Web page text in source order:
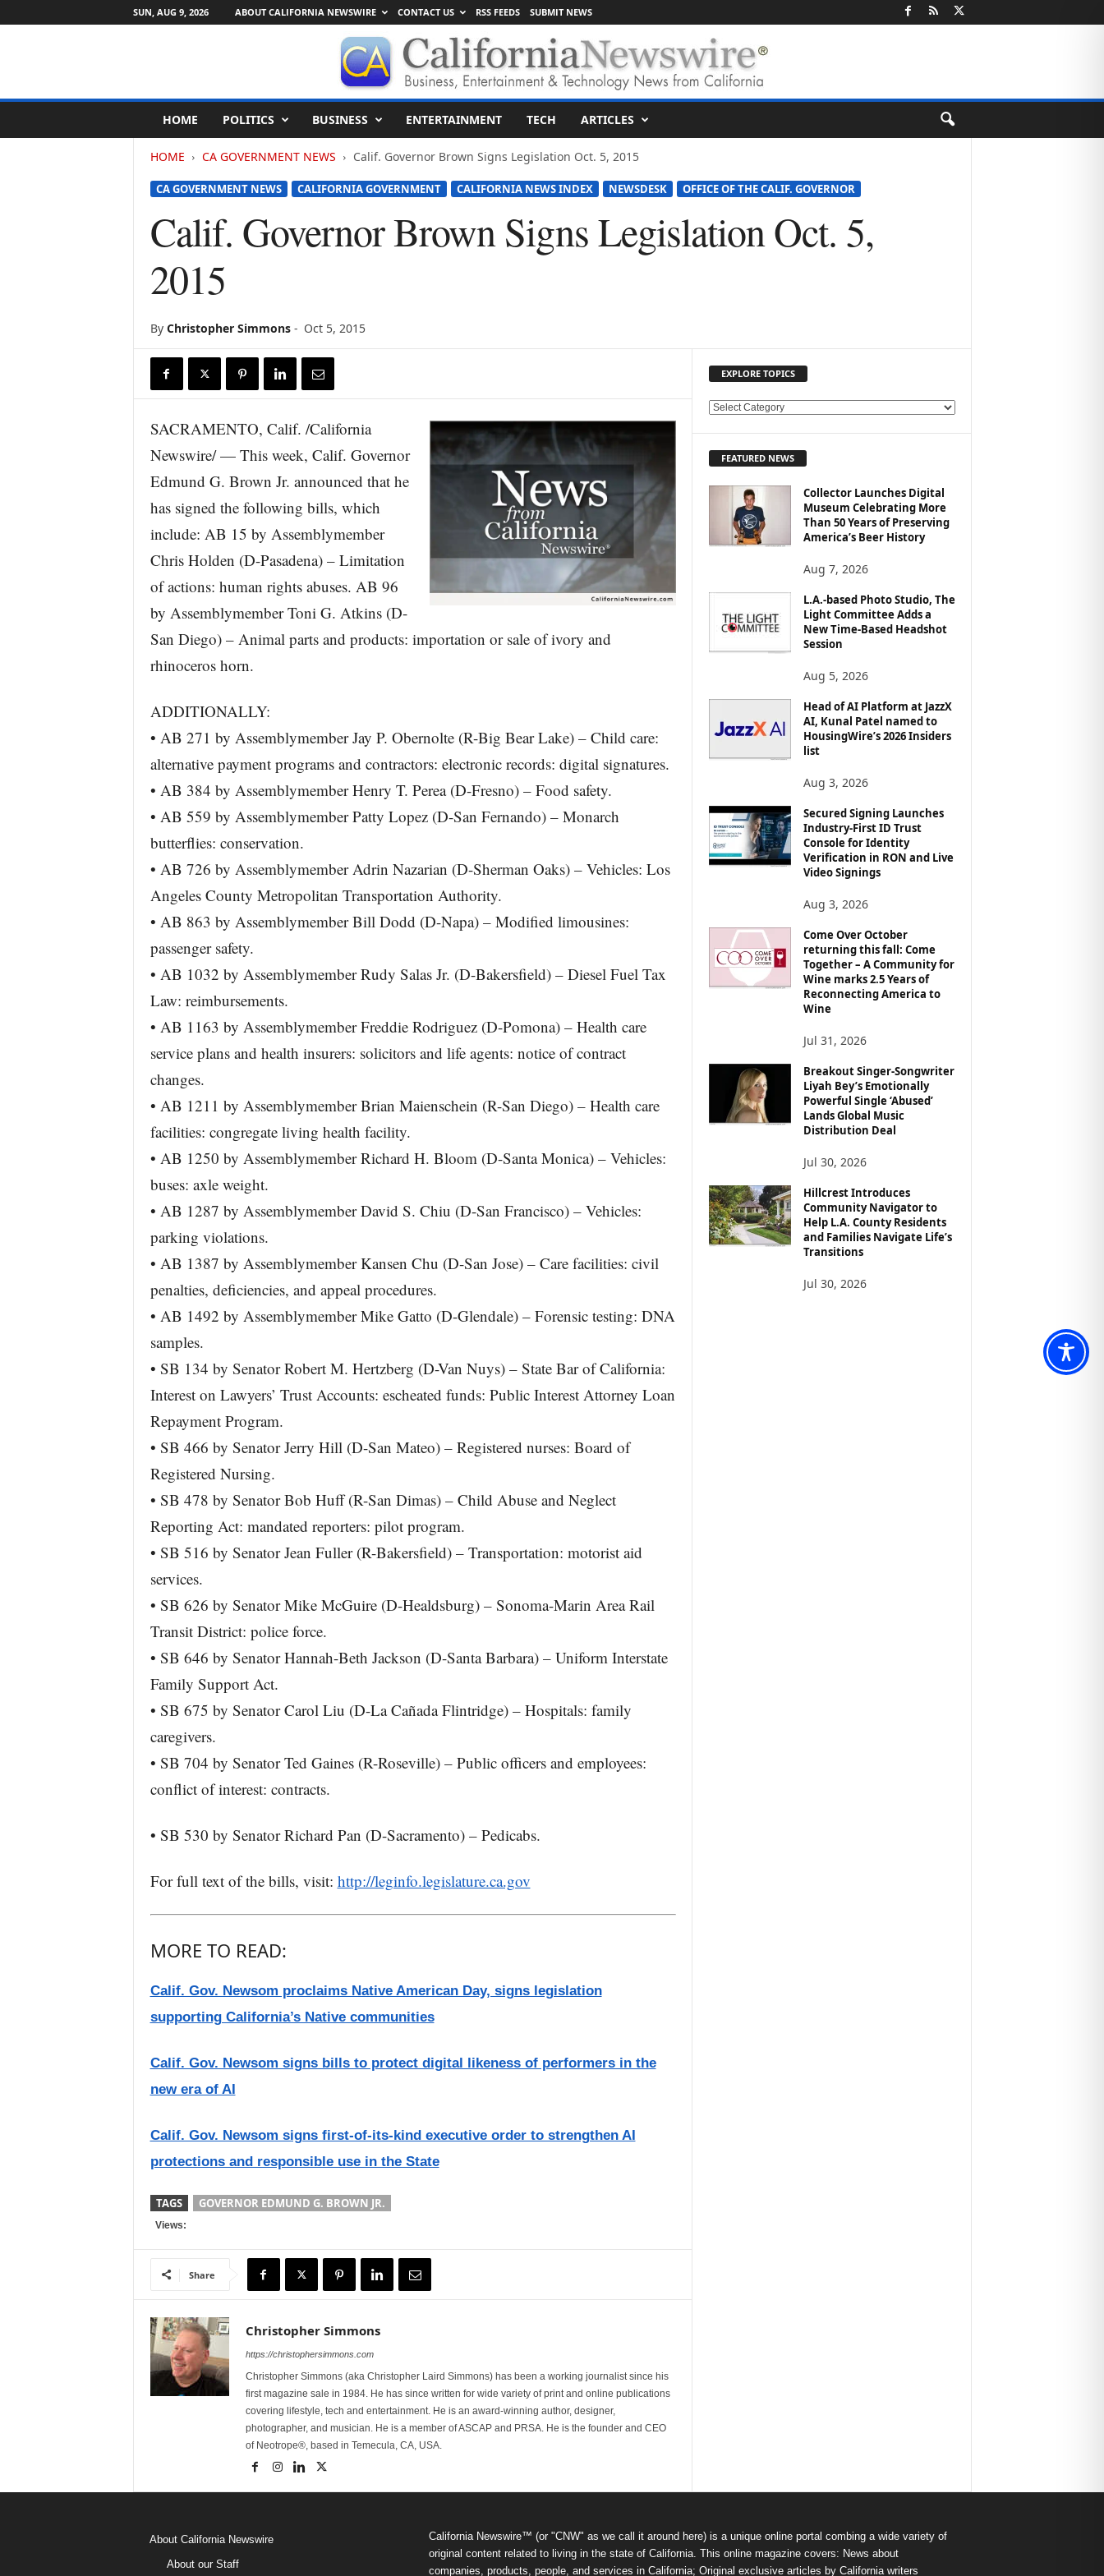
SUN, AUG 9, 2026 ABOUT CALIFORNIA NEWSWIRE CONTACT US RSS FEEDS SUBMIT NEWS
l
HOME POLITICS BUSINESS ENTERTAINMENT TECH ARTICLES
HOME CA GOVERNMENT NEWS Calif. Governor Brown Signs Legislation Oct. 5, 2015
CA GOVERNMENT NEWS CALIFORNIA GOVERNMENT CALIFORNIA NEWS INDEX NEWSDESK OFFICE OF THE CALIF. GOVERNOR
Calif. Governor Brown Signs Legislation Oct. 5,
2015
By Christopher Simmons- Oct 5, 2015
SACRAMENTO, Calif. /California
Newswire/ — This week, Calif. Governor
Edmund G. Brown Jr. announced that he
has signed the following bills, which
include: AB 15 by Assemblymember
Chris Holden (D-Pasadena) – Limitation
of actions: human rights abuses. AB 96
by Assemblymember Toni G. Atkins (D-
San Diego) – Animal parts and products: importation or sale of ivory and
rhinoceros horn.
ADDITIONALLY:
• AB 271 by Assemblymember Jay P. Obernolte (R-Big Bear Lake) – Child care:
alternative payment programs and contractors: electronic records: digital signatures.
• AB 384 by Assemblymember Henry T. Perea (D-Fresno) – Food safety.
• AB 559 by Assemblymember Patty Lopez (D-San Fernando) – Monarch
butterflies: conservation.
• AB 726 by Assemblymember Adrin Nazarian (D-Sherman Oaks) – Vehicles: Los
Angeles County Metropolitan Transportation Authority.
• AB 863 by Assemblymember Bill Dodd (D-Napa) – Modified limousines:
passenger safety.
• AB 1032 by Assemblymember Rudy Salas Jr. (D-Bakersfield) – Diesel Fuel Tax
Law: reimbursements.
• AB 1163 by Assemblymember Freddie Rodriguez (D-Pomona) – Health care
service plans and health insurers: solicitors and life agents: notice of contract
changes.
• AB 1211 by Assemblymember Brian Maienschein (R-San Diego) – Health care
facilities: congregate living health facility.
• AB 1250 by Assemblymember Richard H. Bloom (D-Santa Monica) – Vehicles:
buses: axle weight.
• AB 1287 by Assemblymember David S. Chiu (D-San Francisco) – Vehicles:
parking violations.
• AB 1387 by Assemblymember Kansen Chu (D-San Jose) – Care facilities: civil
penalties, deficiencies, and appeal procedures.
• AB 1492 by Assemblymember Mike Gatto (D-Glendale) – Forensic testing: DNA
samples.
• SB 134 by Senator Robert M. Hertzberg (D-Van Nuys) – State Bar of California:
Interest on Lawyers’ Trust Accounts: escheated funds: Public Interest Attorney Loan
Repayment Program.
• SB 466 by Senator Jerry Hill (D-San Mateo) – Registered nurses: Board of
Registered Nursing.
• SB 478 by Senator Bob Huff (R-San Dimas) – Child Abuse and Neglect
Reporting Act: mandated reporters: pilot program.
• SB 516 by Senator Jean Fuller (R-Bakersfield) – Transportation: motorist aid
services.
• SB 626 by Senator Mike McGuire (D-Healdsburg) – Sonoma-Marin Area Rail
Transit District: police force.
• SB 646 by Senator Hannah-Beth Jackson (D-Santa Barbara) – Uniform Interstate
Family Support Act.
• SB 675 by Senator Carol Liu (D-La Cañada Flintridge) – Hospitals: family
caregivers.
• SB 704 by Senator Ted Gaines (R-Roseville) – Public officers and employees:
conflict of interest: contracts.
• SB 530 by Senator Richard Pan (D-Sacramento) – Pedicabs.
For full text of the bills, visit: http://leginfo.legislature.ca.gov
MORE TO READ:
Calif. Gov. Newsom proclaims Native American Day, signs legislation
supporting California’s Native communities
Calif. Gov. Newsom signs bills to protect digital likeness of performers in the
new era of AI
Calif. Gov. Newsom signs first-of-its-kind executive order to strengthen AI
protections and responsible use in the State
TAGS GOVERNOR EDMUND G. BROWN JR.
Views:
Share
Christopher Simmons
https://christophersimmons.com
Christopher Simmons (aka Christopher Laird Simmons) has been a working journalist since his
first magazine sale in 1984. He has since written for wide variety of print and online publications
covering lifestyle, tech and entertainment. He is an award-winning author, designer,
photographer, and musician. He is a member of ASCAP and PRSA. He is the founder and CEO
of Neotrope®, based in Temecula, CA, USA.
EXPLORE TOPICS
E
O
FEATURED NEWS
Collector Launches Digital
Museum Celebrating More
Than 50 Years of Preserving
America’s Beer History
Aug 7, 2026
L.A.-based Photo Studio, The
Light Committee Adds a
New Time-Based Headshot
Session
Aug 5, 2026
Head of AI Platform at JazzX
AI, Kunal Patel named to
HousingWire’s 2026 Insiders
list
Aug 3, 2026
Secured Signing Launches
Industry-First ID Trust
Console for Identity
Verification in RON and Live
Video Signings
Aug 3, 2026
Come Over October
returning this fall: Come
Together – A Community for
Wine marks 2.5 Years of
Reconnecting America to
Wine
Jul 31, 2026
Breakout Singer-Songwriter
Liyah Bey’s Emotionally
Powerful Single ‘Abused’
Lands Global Music
Distribution Deal
Jul 30, 2026
Hillcrest Introduces
Community Navigator to
Help L.A. County Residents
and Families Navigate Life’s
Transitions
Jul 30, 2026
About California Newswire
About our Staff
California Newswire™ (or "CNW" as we call it around here) is a unique online portal combing a wide variety of
original content related to living in the state of California. This online magazine covers: News about
companies, products, people, and services in California; Original exclusive articles by California writers